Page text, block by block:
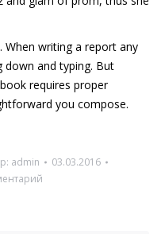
When writing a report any
down and typing. But
requires proper
you compose.
admin
03.03.2016